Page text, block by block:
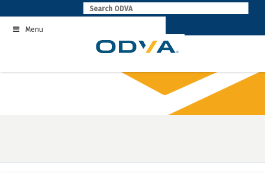
to
contentMenu